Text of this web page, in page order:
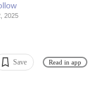
2025
Save Read in app